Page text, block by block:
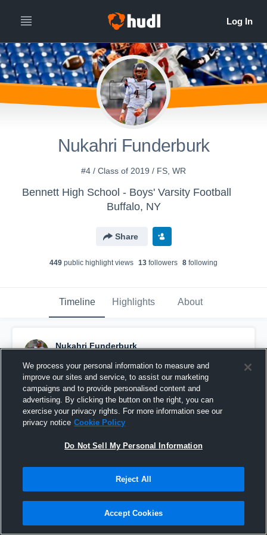
Nukahri Funderburk
#4 / Class of 2019 / FS, WR
Bennett High School - Boys' Varsity Football
Buffalo, NY
Share
449 public highlight views 13 followers 8 following
Timeline Highlights About
Nukahri Funderburk
Pinned
We process your personal information to measure and
improve our sites and service, to assist our marketing
campaigns and to provide personalised content and
advertising. By clicking the button on the right, you can
exercise your privacy rights. For more information see our
privacy notice Cookie Policy
Do Not Sell My Personal Information
Reject All
Accept Cookies